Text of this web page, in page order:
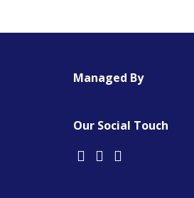
Managed By
Our Social Touch